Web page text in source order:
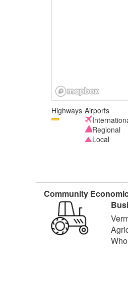
Highways Airports
Regional
Local
Community